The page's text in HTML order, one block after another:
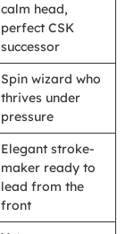
calm head,
perfect CSK
successor
Spin wizard who
thrives under
pressure
Elegant stroke-
maker ready to
lead from the
front